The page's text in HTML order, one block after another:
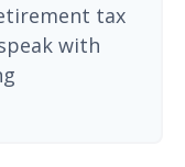
tax
with